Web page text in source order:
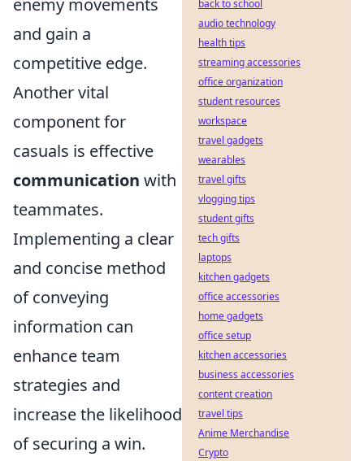
enemy movements
and gain a
competitive edge.
Another vital
component for
casuals is effective
communication with
teammates.
Implementing a clear
and concise method
of conveying
information can
enhance team
strategies and
increase the likelihood
of securing a win.
back to school
audio technology
health tips
streaming accessories
office organization
student resources
workspace
travel gadgets
wearables
travel gifts
vlogging tips
student gifts
tech gifts
laptops
kitchen gadgets
office accessories
home gadgets
office setup
kitchen accessories
business accessories
content creation
travel tips
Anime Merchandise
Crypto